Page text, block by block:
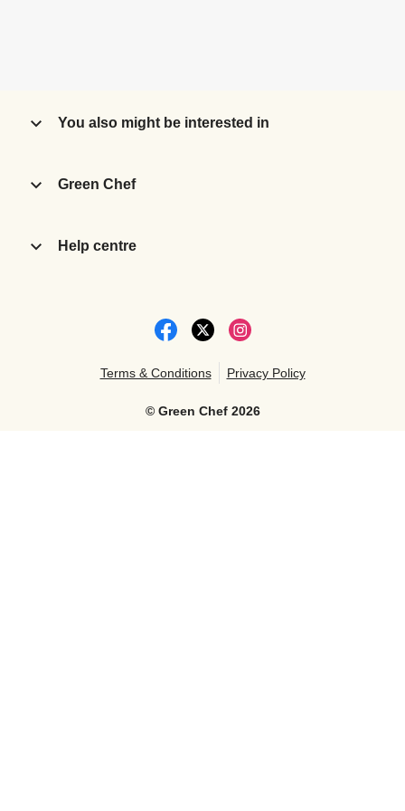
You also might be interested in
Green Chef
Help centre
© Green Chef 2026
Terms & Conditions Privacy Policy